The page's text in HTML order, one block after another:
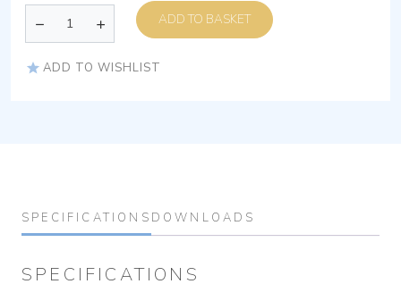
ADD TO BASKET
ADD TO WISHLIST
SPECIFICATIONS DOWNLOADS
SPECIFICATIONS